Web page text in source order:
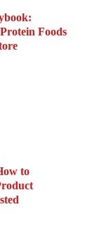
Foods
to